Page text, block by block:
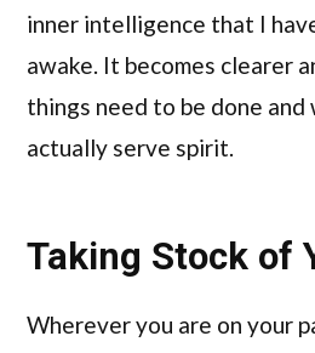
inner intelligence that I
awake. It becomes clearer
things need to be done and
actually serve spirit.
Taking Stock of
Wherever you are on your